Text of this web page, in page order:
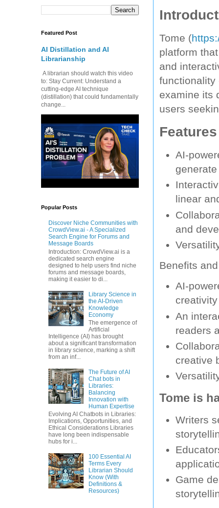
Tome (
platform
and
functionality
examine its
users
AI-
linear
and
Benefits
AI-
An
readers
creative
Tome is
Writers
Game
Featured Post
AI Distillation and AI
Librarianship
A librarian should watch this video
to: Stay Current: Understand a
cutting-edge AI technique
(distillation) that could fundamentally
change...
Popular Posts
Discover Niche Communities with
CrowdView.ai - A Specialized
Search Engine for Forums and
Message Boards
Introduction: CrowdView.ai is a
dedicated search engine
designed to help users find niche
forums and message boards,
making it easier to di...
Library Science in
the AI-Driven
Knowledge
Economy
The emergence of
Artificial
Intelligence (AI) has brought
about a significant transformation
in library science, marking a shift
from an inf...
The Future of AI
Chat bots in
Libraries:
Balancing
Innovation with
Human Expertise
Evolving AI Chatbots in Libraries:
Implications, Opportunities, and
Ethical Considerations Libraries
have long been indispensable
hubs for i...
100 Essential AI
Terms Every
Librarian Should
Know (With
Definitions &
Resources)